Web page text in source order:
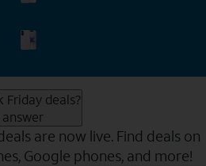
Friday deals?
are now live. Find deals on
Google phones, and more!